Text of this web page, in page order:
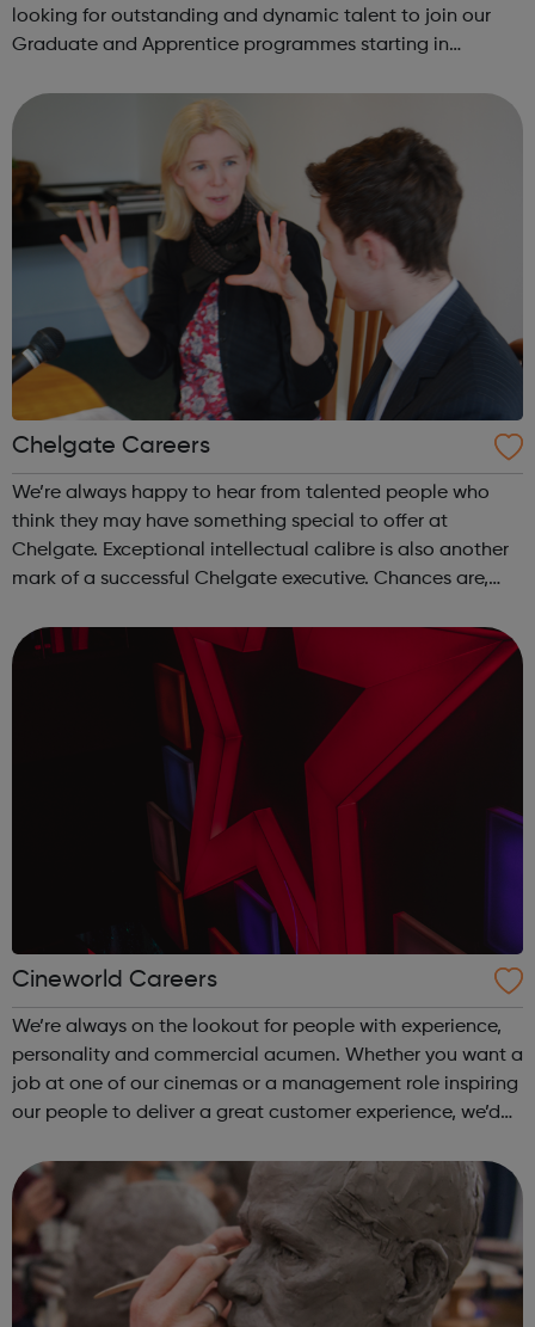
looking for outstanding and dynamic talent to join our
Graduate and Apprentice programmes starting in
career in our sustainably run, ind...
Chelgate Careers
We’re always happy to hear from talented people who
think they may have something special to offer at
Chelgate. Exceptional intellectual calibre is also another
mark of a successful Chelgate executive. Chances are,
qualifications, but we do realise t...
Cineworld Careers
We’re always on the lookout for people with experience,
personality and commercial acumen. Whether you want a
job at one of our cinemas or a management role inspiring
our people to deliver a great customer experience, we’d
please visit one of o...